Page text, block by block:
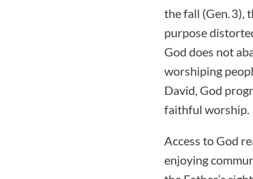
the fall (Gen. 3),
purpose
God does not
worshiping
David, God
faithful worship.
Access to God
enjoying